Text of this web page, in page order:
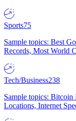
Sports75
Sample topics: Best
Records, Most World
Tech/Business238
Sample topics:
Locations, Internet